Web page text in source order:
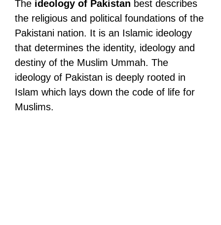
The ideology of Pakistan best describes
the religious and political foundations of the
Pakistani nation. It is an Islamic ideology
that determines the identity, ideology and
destiny of the Muslim Ummah. The
ideology of Pakistan is deeply rooted in
Islam which lays down the code of life for
Muslims.